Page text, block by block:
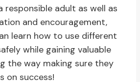
responsible adult as well as
and encouragement,
learn how to use different
while gaining valuable
the way making sure they
on success!